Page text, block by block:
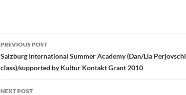
Post
navigation
PREVIOUS POST
Salzburg International Summer Academy (Dan/Lia Perjovschi
class)/supported by Kultur Kontakt Grant 2010
NEXT POST